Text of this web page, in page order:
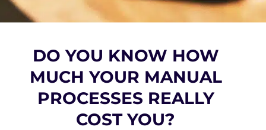
DO YOU KNOW HOW
MUCH YOUR MANUAL
PROCESSES REALLY
COST YOU?